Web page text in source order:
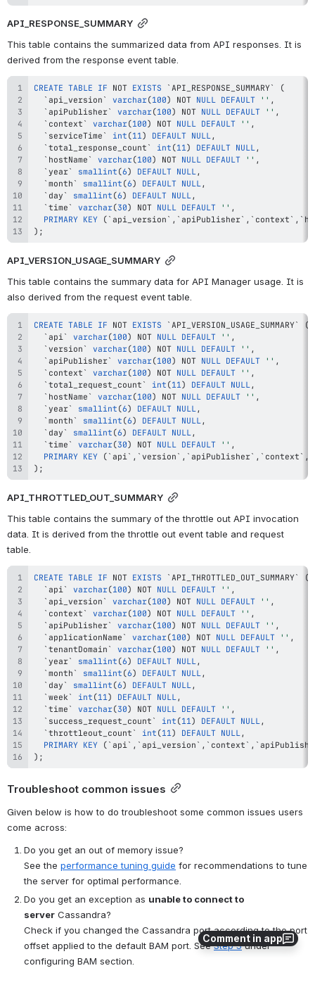
Comment in app
API_RESPONSE_SUMMARY
This table contains the summarized data from API responses. It is
derived from the response event table.
CREATE TABLE IF NOT EXISTS ` API_RESPONSE_SUMMARY `
(
` api_version ` varchar(100) NOT NULL DEFAULT '' ,
` apiPublisher` varchar(100) NOT NULL DEFAULT '' ,
` context ` varchar(100) NOT NULL DEFAULT '' ,
` serviceTime ` int (11 ) DEFAULT NULL ,
` total_response_count ` int (11 ) DEFAULT NULL ,
` hostName ` varchar(100) NOT NULL DEFAULT '' ,
` year` smallint (6) DEFAULT NULL ,
` month ` smallint (6) DEFAULT NULL ,
` day ` smallint (6) DEFAULT NULL ,
` time ` varchar(30) NOT NULL DEFAULT '' ,
PRIMARY KEY ( ` api_version ` , ` apiPublisher` , ` context ` , `
) ;
API_VERSION_USAGE_SUMMARY
This table contains the summary data for API Manager usage. It is
also derived from the request event table.
CREATE TABLE IF NOT EXISTS ` API_VERSION_USAGE_SUMMARY `
(
` api ` varchar(100) NOT NULL DEFAULT '' ,
` version ` varchar(100) NOT NULL DEFAULT '' ,
` apiPublisher` varchar(100) NOT NULL DEFAULT '' ,
` context ` varchar(100) NOT NULL DEFAULT '' ,
` total_request_count ` int (11 ) DEFAULT NULL ,
` hostName ` varchar(100) NOT NULL DEFAULT '' ,
` year` smallint (6) DEFAULT NULL ,
` month ` smallint (6) DEFAULT NULL ,
` day ` smallint (6) DEFAULT NULL ,
` time ` varchar(30) NOT NULL DEFAULT '' ,
PRIMARY KEY ( ` api ` , ` version ` , ` apiPublisher` , ` context ` ,
) ;
API_THROTTLED_OUT_SUMMARY
This table contains the summary of the throttle out API invocation
data. It is derived from the throttle out event table and request
table.
CREATE TABLE IF NOT EXISTS ` API_THROTTLED_OUT_SUMMARY `
(
` api ` varchar(100) NOT NULL DEFAULT '' ,
` api_version ` varchar(100) NOT NULL DEFAULT '' ,
` context ` varchar(100) NOT NULL DEFAULT '' ,
` apiPublisher` varchar(100) NOT NULL DEFAULT '' ,
` applicationName ` varchar(100) NOT NULL DEFAULT '' ,
` tenantDomain ` varchar(100) NOT NULL DEFAULT '' ,
` year` smallint (6) DEFAULT NULL ,
` month ` smallint (6) DEFAULT NULL ,
` day ` smallint (6) DEFAULT NULL ,
` week ` int (11 ) DEFAULT NULL ,
` time ` varchar(30) NOT NULL DEFAULT '' ,
` success_request_count ` int (11 ) DEFAULT NULL ,
` throttleout_count ` int (11 ) DEFAULT NULL ,
PRIMARY KEY ( ` api ` , ` api_version ` , ` context ` , `
) ;
Troubleshoot common issues
Given below is how to do troubleshoot some common issues users
come across:
Do you get an out of memory issue?
See the performance tuning guide for recommendations to tune
the server for optimal performance.
Do you get an exception as unable to connect to
server Cassandra?
Check if you changed the Cassandra port according to the port
offset applied to the default BAM port. See Step 3 under
configuring BAM section.